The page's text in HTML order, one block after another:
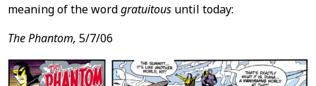
meaning of the wordgratuitousuntil today:
The Phantom, 5/7/06